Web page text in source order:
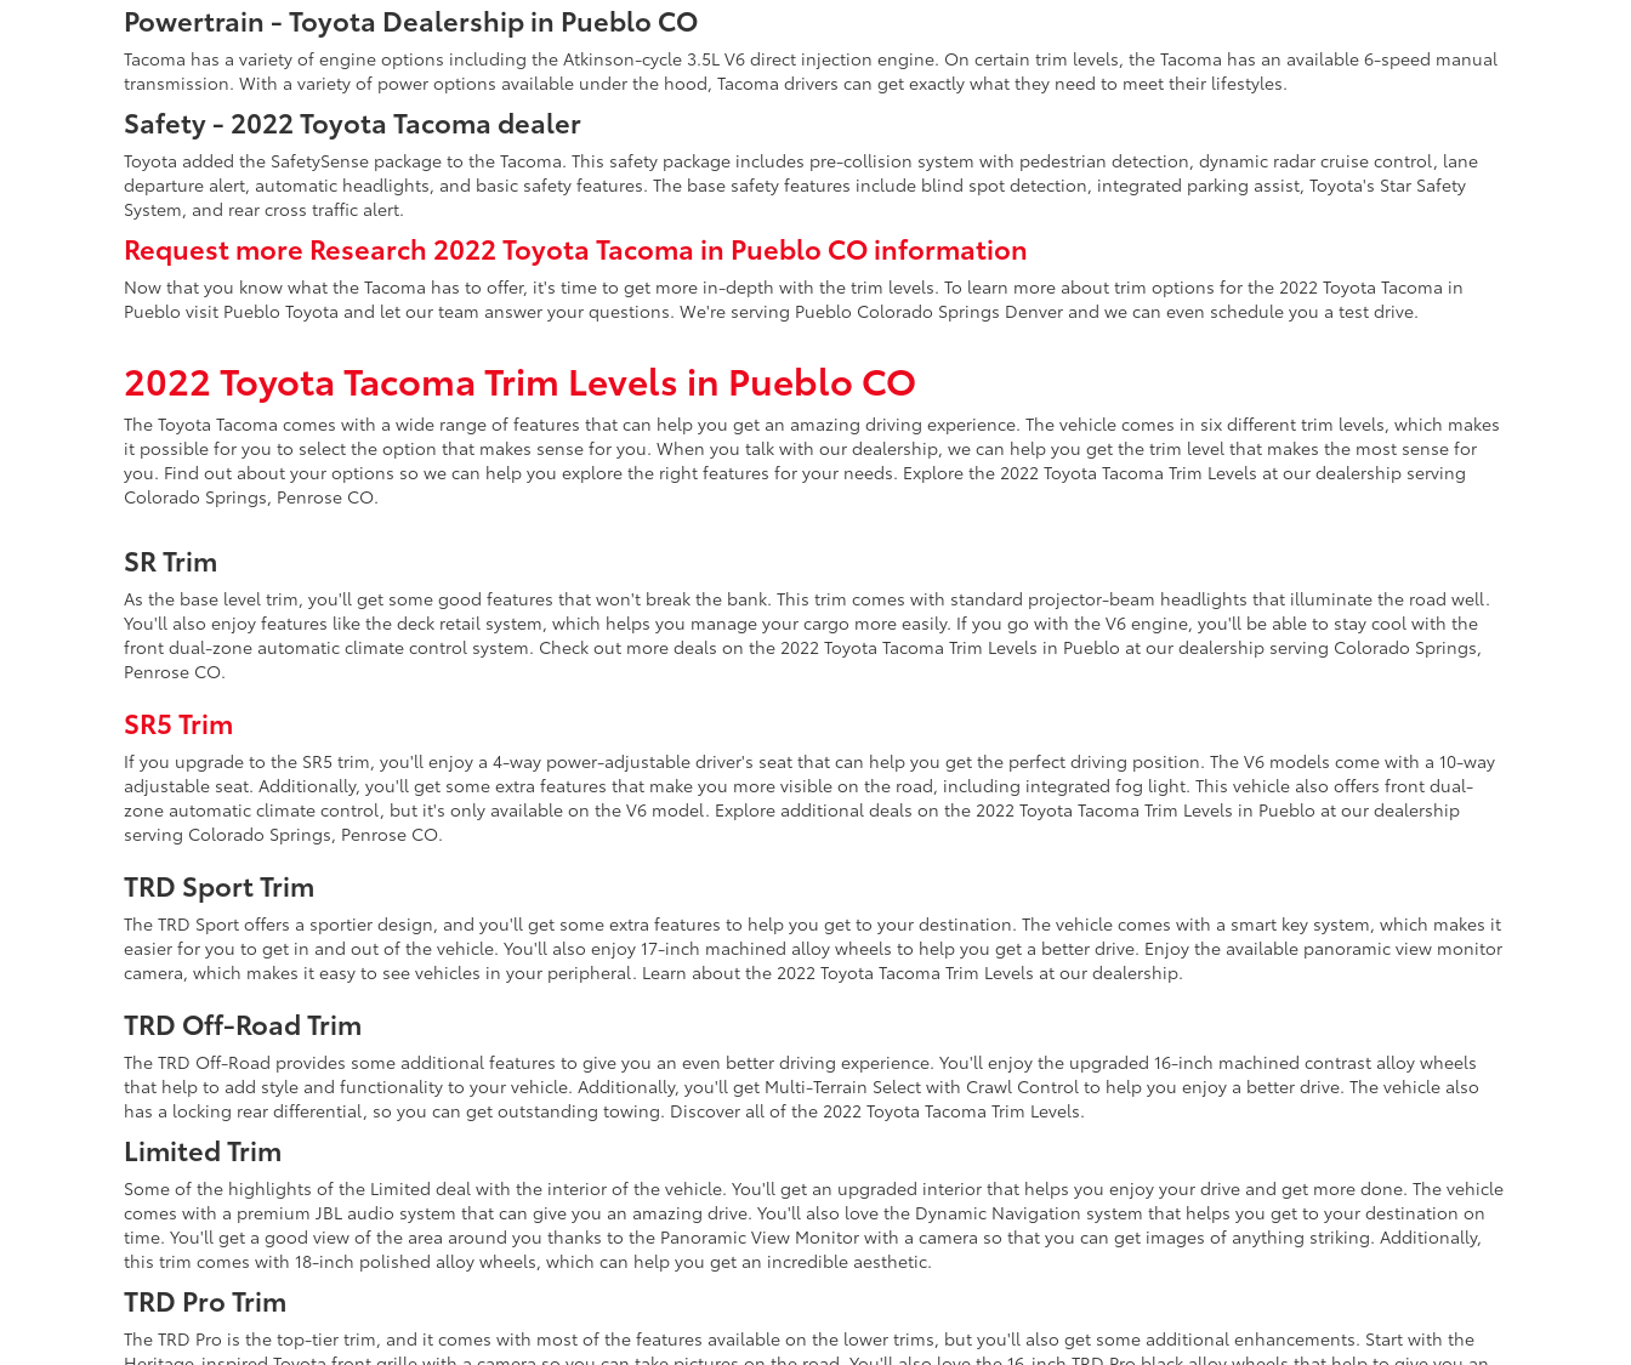
Powertrain - Toyota Dealership in Pueblo CO
Tacoma has a variety of engine options including the Atkinson-cycle 3.5L V6 direct injection engine. On certain trim levels, the Tacoma has an available 6-speed manual
transmission. With a variety of power options available under the hood, Tacoma drivers can get exactly what they need to meet their lifestyles.
Safety - 2022 Toyota Tacoma dealer
Toyota added the SafetySense package to the Tacoma. This safety package includes pre-collision system with pedestrian detection, dynamic radar cruise control, lane
departure alert, automatic headlights, and basic safety features. The base safety features include blind spot detection, integrated parking assist, Toyota's Star Safety
System, and rear cross traffic alert.
Request more Research 2022 Toyota Tacoma in Pueblo CO information
Now that you know what the Tacoma has to offer, it's time to get more in-depth with the trim levels. To learn more about trim options for the 2022 Toyota Tacoma in
Pueblo visit Pueblo Toyota and let our team answer your questions. We're serving Pueblo Colorado Springs Denver and we can even schedule you a test drive.
2022 Toyota Tacoma Trim Levels in Pueblo CO
The Toyota Tacoma comes with a wide range of features that can help you get an amazing driving experience. The vehicle comes in six different trim levels, which makes
it possible for you to select the option that makes sense for you. When you talk with our dealership, we can help you get the trim level that makes the most sense for
you. Find out about your options so we can help you explore the right features for your needs. Explore the 2022 Toyota Tacoma Trim Levels at our dealership serving
Colorado Springs, Penrose CO.
SR Trim
As the base level trim, you'll get some good features that won't break the bank. This trim comes with standard projector-beam headlights that illuminate the road well.
You'll also enjoy features like the deck retail system, which helps you manage your cargo more easily. If you go with the V6 engine, you'll be able to stay cool with the
front dual-zone automatic climate control system. Check out more deals on the 2022 Toyota Tacoma Trim Levels in Pueblo at our dealership serving Colorado Springs,
Penrose CO.
SR5 Trim
If you upgrade to the SR5 trim, you'll enjoy a 4-way power-adjustable driver's seat that can help you get the perfect driving position. The V6 models come with a 10-way
adjustable seat. Additionally, you'll get some extra features that make you more visible on the road, including integrated fog light. This vehicle also offers front dual-
zone automatic climate control, but it's only available on the V6 model. Explore additional deals on the 2022 Toyota Tacoma Trim Levels in Pueblo at our dealership
serving Colorado Springs, Penrose CO.
TRD Sport Trim
The TRD Sport offers a sportier design, and you'll get some extra features to help you get to your destination. The vehicle comes with a smart key system, which makes it
easier for you to get in and out of the vehicle. You'll also enjoy 17-inch machined alloy wheels to help you get a better drive. Enjoy the available panoramic view monitor
camera, which makes it easy to see vehicles in your peripheral. Learn about the 2022 Toyota Tacoma Trim Levels at our dealership.
TRD Off-Road Trim
The TRD Off-Road provides some additional features to give you an even better driving experience. You'll enjoy the upgraded 16-inch machined contrast alloy wheels
that help to add style and functionality to your vehicle. Additionally, you'll get Multi-Terrain Select with Crawl Control to help you enjoy a better drive. The vehicle also
has a locking rear differential, so you can get outstanding towing. Discover all of the 2022 Toyota Tacoma Trim Levels.
Limited Trim
Some of the highlights of the Limited deal with the interior of the vehicle. You'll get an upgraded interior that helps you enjoy your drive and get more done. The vehicle
comes with a premium JBL audio system that can give you an amazing drive. You'll also love the Dynamic Navigation system that helps you get to your destination on
time. You'll get a good view of the area around you thanks to the Panoramic View Monitor with a camera so that you can get images of anything striking. Additionally,
this trim comes with 18-inch polished alloy wheels, which can help you get an incredible aesthetic.
TRD Pro Trim
The TRD Pro is the top-tier trim, and it comes with most of the features available on the lower trims, but you'll also get some additional enhancements. Start with the